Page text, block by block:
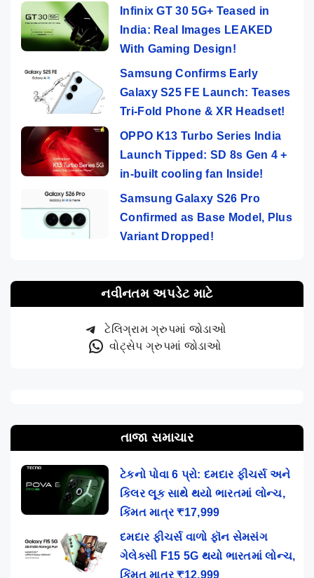
Infinix GT 30 5G+ Teased in
India: Real Images LEAKED
With Gaming Design!
Samsung Confirms Early
Galaxy S25 FE Launch: Teases
Tri-Fold Phone & XR Headset!
OPPO K13 Turbo Series India
Launch Tipped: SD 8s Gen 4 +
in-built cooling fan Inside!
Samsung Galaxy S26 Pro
Confirmed as Base Model, Plus
Variant Dropped!
નવીનતમ અપડેટ માટે
ટેલિગ્રામ ગ્રુપમાં જોડાઓ
વોટ્સેપ ગ્રુપમાં જોડાઓ
તાજા સમાચાર
ટેકનો પોવા 6 પ્રો: દમદાર ફીચર્સ અને
કિલર લૂક સાથે થયો ભારતમાં લોન્ચ,
કિંમત માત્ર ₹17,999
દમદાર ફીચર્સ વાળો ફૉન સેમસંગ
ગેલેક્સી F15 5G થયો ભારતમાં લોન્ચ,
કિંમત માત્ર ₹12,999